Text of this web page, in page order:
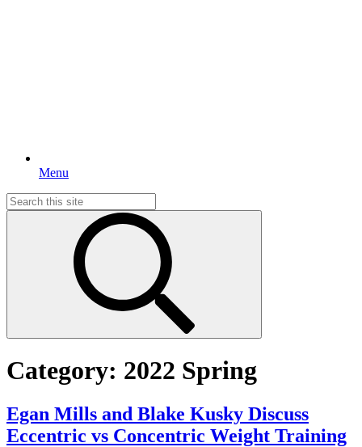
Menu
Search
for:
Category: 2022 Spring
Egan Mills and Blake Kusky Discuss
Eccentric vs Concentric Weight Training